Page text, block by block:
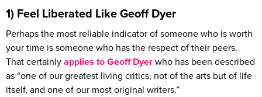
1) Feel Liberated Like Geoff Dyer
Perhaps the most reliable indicator of someone who is worth
your time is someone who has the respect of their peers.
That certainly applies to Geoff Dyer who has been described
as “one of our greatest living critics, not of the arts but of life
itself, and one of our most original writers.”